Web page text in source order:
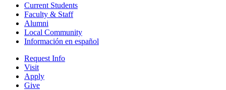
Current Students
Faculty & Staff
Alumni
Local Community
Información en español
Request Info
Visit
Apply
Give